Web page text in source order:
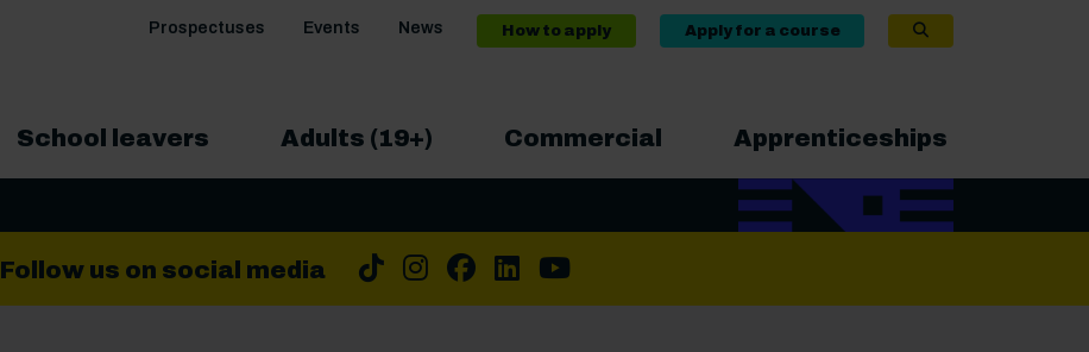
Prospectuses Events News How to apply Apply for a course
School leavers Adults (19+) Commercial Apprenticeships
Follow us on social media TiktokInstragram
Facebook
LinkedIn
YouTube